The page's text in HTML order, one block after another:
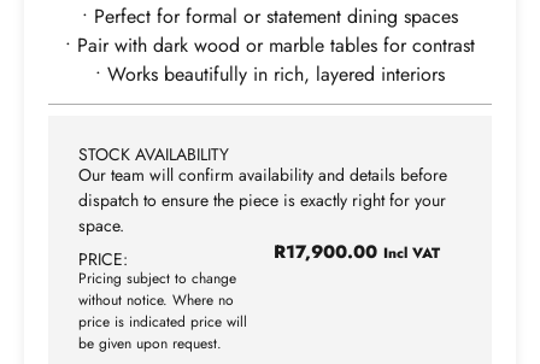
• Perfect for formal or statement dining spaces
• Pair with dark wood or marble tables for contrast
• Works beautifully in rich, layered interiors
STOCK AVAILABILITY
Our team will confirm availability and details before
dispatch to ensure the piece is exactly right for your
space.
PRICE:
Pricing subject to change
without notice. Where no
price is indicated price will
be given upon request.
R17,900.00 Incl VAT